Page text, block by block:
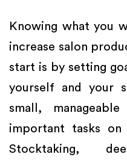
Knowing what you
increase salon
start is by setting
yourself and your
small,
important tasks
Stocktaking,